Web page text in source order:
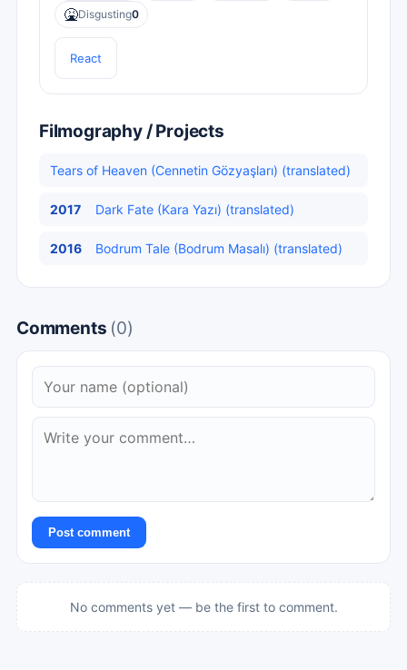
🤮Disgusting0
React
Filmography / Projects
Tears of Heaven (Cennetin Gözyaşları) (translated)
2017 Dark Fate (Kara Yazı) (translated)
2016 Bodrum Tale (Bodrum Masalı) (translated)
Comments (0)
Post comment
No comments yet — be the first to comment.